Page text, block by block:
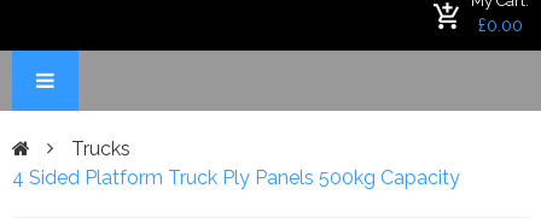
£0.00
Trucks
4 Sided Platform Truck Ply Panels 500kg Capacity